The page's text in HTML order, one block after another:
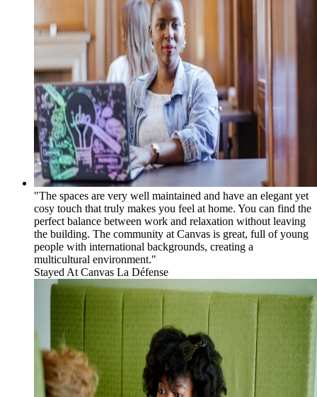
"The spaces are very well maintained and have an elegant yet
cosy touch that truly makes you feel at home. You can find the
perfect balance between work and relaxation without leaving
the building. The community at Canvas is great, full of young
people with international backgrounds, creating a
multicultural environment."
Stayed At Canvas La Défense